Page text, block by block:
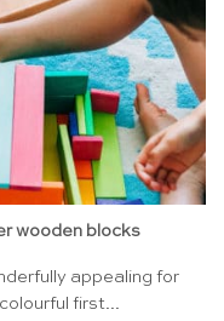
wooden blocks
appealing for
first...